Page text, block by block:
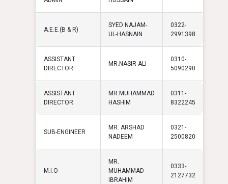
A.E.E.(B & R)
SYED NAJAM-
UL-HASNAIN
0322-
2991398
ASSISTANT
DIRECTOR
MR.NASIR ALI
0310-
5090290
ASSISTANT
DIRECTOR
MR.MUHAMMAD
HASHIM
0311-
8322245
SUB-ENGINEER
MR. ARSHAD
NADEEM
0321-
2500820
M.I.O
MR.
MUHAMMAD
IBRAHIM
0333-
2127732